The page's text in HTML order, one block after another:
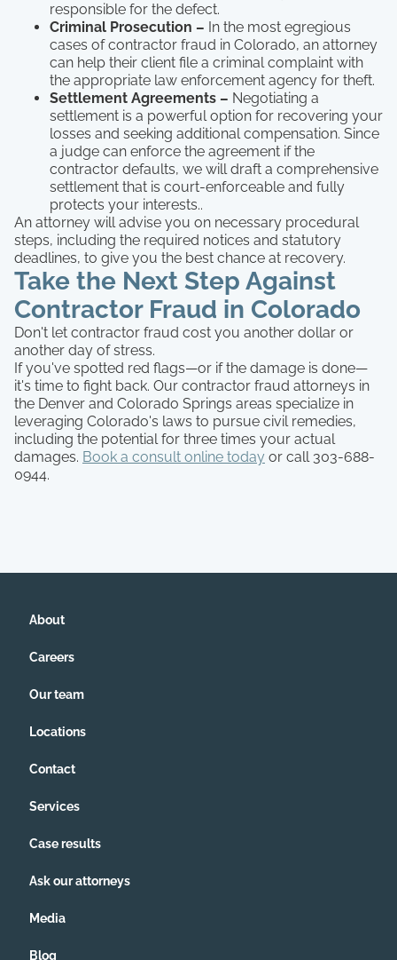
responsible for the defect.
Criminal Prosecution – In the most egregious
cases of contractor fraud in Colorado, an attorney
can help their client file a criminal complaint with
the appropriate law enforcement agency for theft.
Settlement Agreements – Negotiating a
settlement is a powerful option for recovering your
losses and seeking additional compensation. Since
a judge can enforce the agreement if the
contractor defaults, we will draft a comprehensive
settlement that is court-enforceable and fully
protects your interests..
An attorney will advise you on necessary procedural
steps, including the required notices and statutory
deadlines, to give you the best chance at recovery.
Take the Next Step Against
Contractor Fraud in Colorado
Don't let contractor fraud cost you another dollar or
another day of stress.
If you've spotted red flags—or if the damage is done—
it's time to fight back. Our contractor fraud attorneys in
the Denver and Colorado Springs areas specialize in
leveraging Colorado's laws to pursue civil remedies,
including the potential for three times your actual
damages. Book a consult online today or call 303-688-
0944.
About
Careers
Our team
Locations
Contact
Services
Case results
Ask our attorneys
Media
Blog